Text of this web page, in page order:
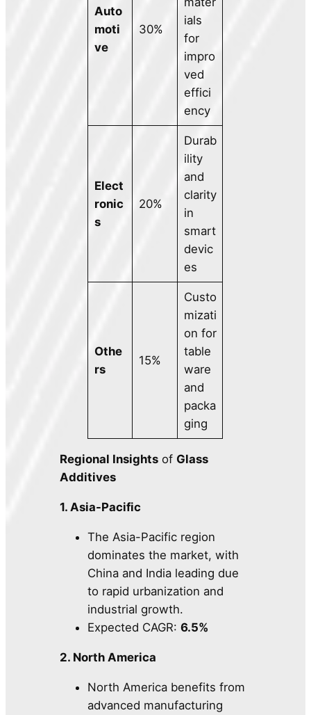
Auto
moti
ve
30%
ials
for
impro
ved
effici
ency
Elect
ronic
s
20%
Durab
ility
and
clarity
in
smart
devic
es
Othe
rs
15%
Custo
mizati
on for
table
ware
and
packa
ging
Regional Insights of Glass
Additives
1. Asia-Pacific
The Asia-Pacific region
dominates the market, with
China and India leading due
to rapid urbanization and
industrial growth.
Expected CAGR:6.5%
2. North America
North America benefits from
advanced manufacturing